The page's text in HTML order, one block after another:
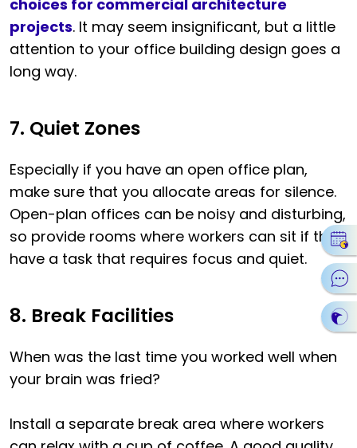
choices for commercial architecture
projects. It may seem insignificant, but a little
attention to your office building design goes a
long way.
7. Quiet Zones
Especially if you have an open office plan,
make sure that you allocate areas for silence.
Open-plan offices can be noisy and disturbing,
so provide rooms where workers can sit if they
have a task that requires focus and quiet.
8. Break Facilities
When was the last time you worked well when
your brain was fried?
Install a separate break area where workers